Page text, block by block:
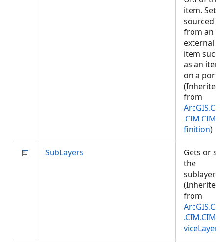
item. Set
sourced
from an
external
item such
as an
on a
(Inherited
from
finition)
SubLayers
Gets or
the
(Inherited
from
viceLayer